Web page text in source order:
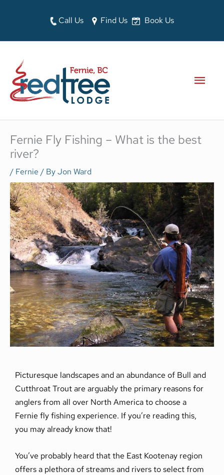
Call Us Find Us Book Us
Fernie Fly Fishing – What is the best
river?
/ Fernie / ByJon Ward
Picturesque landscapes and an abundance of Bull and
Cutthroat Trout are arguably the primary reasons for
anglers from all over North America to choose a
Fernie fly fishing experience. If you’re reading this,
you may already know that!
You’ve probably heard that the East Kootenay region
offers a plethora of streams and rivers to select from